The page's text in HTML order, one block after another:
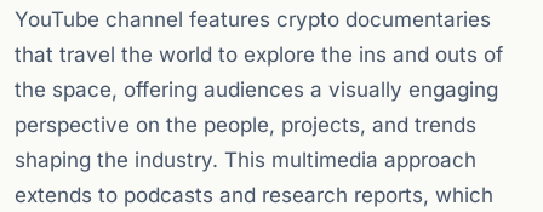
YouTube channel features crypto documentaries
that travel the world to explore the ins and outs of
the space, offering audiences a visually engaging
perspective on the people, projects, and trends
shaping the industry. This multimedia approach
extends to podcasts and research reports, which